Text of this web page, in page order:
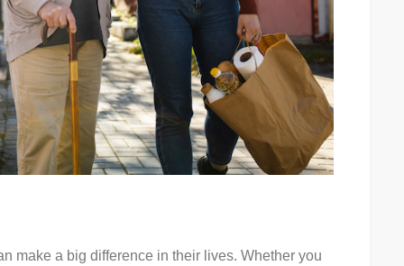
make a big difference in their lives. Whether you